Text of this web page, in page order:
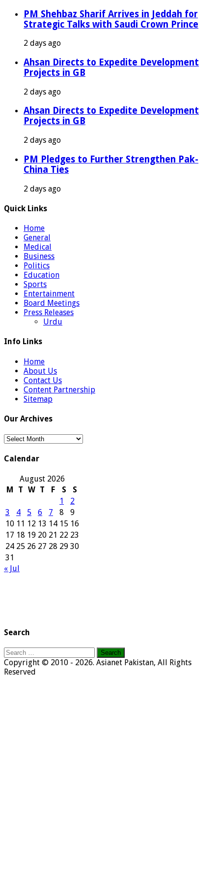
PM Shehbaz Sharif Arrives in Jeddah for
Strategic Talks with Saudi Crown Prince
2 days ago
Ahsan Directs to Expedite Development
Projects in GB
2 days ago
Ahsan Directs to Expedite Development
Projects in GB
2 days ago
PM Pledges to Further Strengthen Pak-
China Ties
2 days ago
Quick Links
Home
General
Medical
Business
Politics
Education
Sports
Entertainment
Board Meetings
Press Releases
Urdu
Info Links
Home
About Us
Contact Us
Content Partnership
Sitemap
Our Archives
Our
Calendar
August 2026
M
T W T F S
S
1
2
3
4 5 6 7 8
9
10 11 12 13 14 15 16
17 18 19 20 21 22 23
24 25 26 27 28 29 30
31
« Jul
Search
Search
for:
Copyright © 2010 - 2026. Asianet Pakistan, All Rights
Reserved